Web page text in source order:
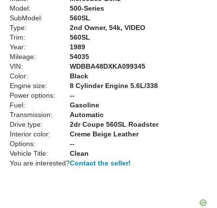
Model:
500-Series
SubModel:
560SL
Type:
2nd Owner, 54k, VIDEO
Trim:
560SL
Year:
1989
Mileage:
54035
VIN:
WDBBA48DXKA099345
Color:
Black
Engine size:
8 Cylinder Engine 5.6L/338
Power options:
--
Fuel:
Gasoline
Transmission:
Automatic
Drive type:
2dr Coupe 560SL Roadster
Interior color:
Creme Beige Leather
Options:
--
Vehicle Title:
Clean
You are interested?Contact the seller!